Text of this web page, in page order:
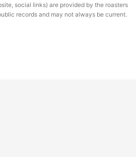
social links) are provided by the roasters
records and may not always be current.